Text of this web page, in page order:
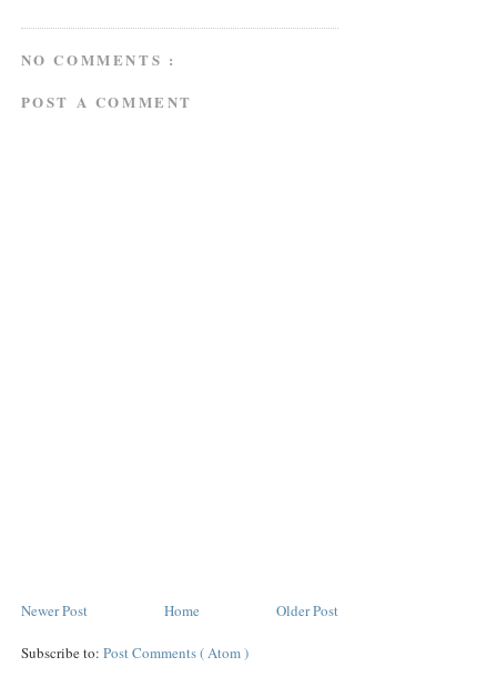
NO COMMENTS :
POST A COMMENT
Newer Post Older Post
Home
Subscribe to: Post Comments ( Atom )